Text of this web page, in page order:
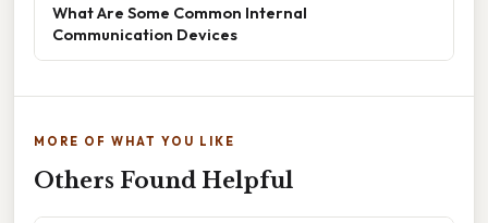
What Are Some Common Internal
Communication Devices
MORE OF WHAT YOU LIKE
Others Found Helpful